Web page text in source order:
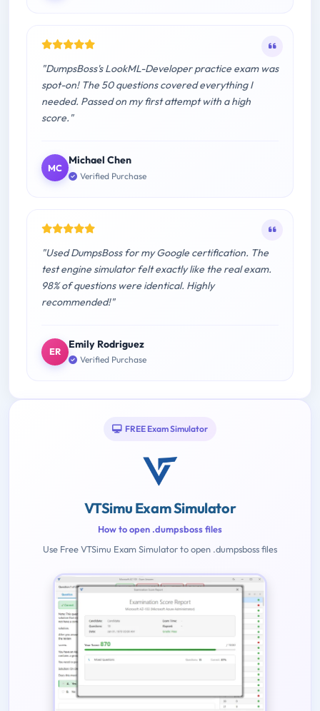
"DumpsBoss's LookML-Developer practice exam was
spot-on! The 50 questions covered everything I
needed. Passed on my first attempt with a high
score."
MC
Michael Chen
Verified Purchase
"Used DumpsBoss for my Google certification. The
test engine simulator felt exactly like the real exam.
98% of questions were identical. Highly
recommended!"
ER
Emily Rodriguez
Verified Purchase
FREE Exam Simulator
VTSimu Exam Simulator
How to open .dumpsboss files
Use Free VTSimu Exam Simulator to open .dumpsboss files